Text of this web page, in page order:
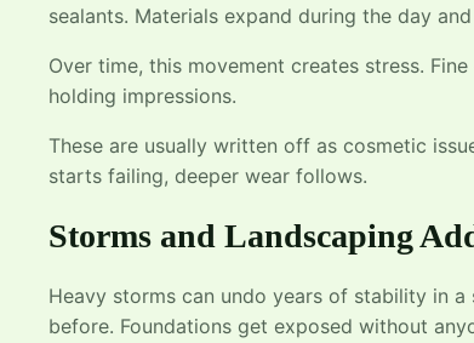
sealants. Materials expand during the day
Over time, this movement creates stress.
holding impressions.
These are usually written off as cosmetic
starts failing, deeper wear follows.
Storms and Landscaping
Heavy storms can undo years of stability in
before. Foundations get exposed without